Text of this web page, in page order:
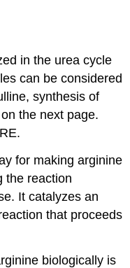
in the urea cycle
can be considered
synthesis of
the next page.
for making arginine
the reaction
It catalyzes an
that proceeds
biologically is